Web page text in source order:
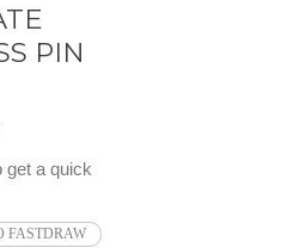
PIN
get a quick
FASTDRAW